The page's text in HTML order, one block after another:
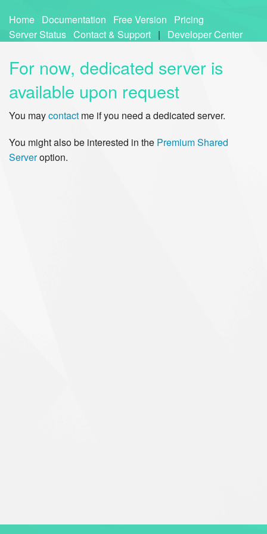
Home Documentation Free Version
Pricing
Server Status Contact & Support | Developer Center
For now, dedicated server is
available upon request
You maycontact me if you need a dedicated server.
You might also be interested in the Premium Shared
Serveroption.